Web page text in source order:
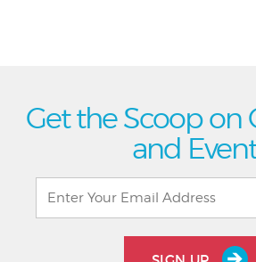
Get the Scoop on
and